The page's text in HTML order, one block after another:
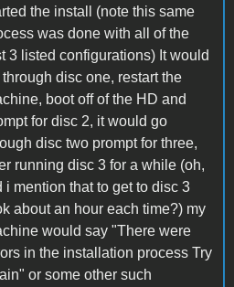
the install (note this same
was done with all of the
3 listed configurations) It would
disc one, restart the
boot off of the HD and
for disc 2, it would go
disc two prompt for three,
running disc 3 for a while (oh,
i mention that to get to disc 3
about an hour each time?) my
would say "There were
in the installation process Try
or some other such